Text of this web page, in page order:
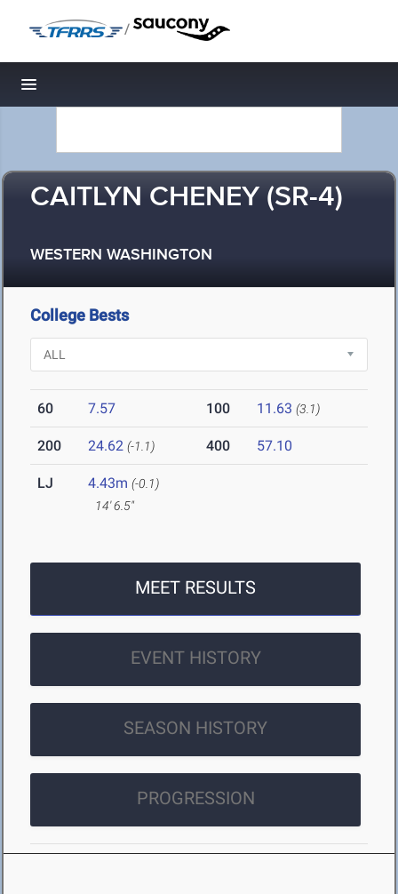
/
Toggle navigation
CAITLYN CHENEY (SR-4)
WESTERN WASHINGTON
College Bests
60 7.57 100 11.63 (3.1)
200 24.62 (-1.1) 400 57.10
LJ 4.43m (-0.1)
14' 6.5"
MEET RESULTS
EVENT HISTORY
SEASON HISTORY
PROGRESSION